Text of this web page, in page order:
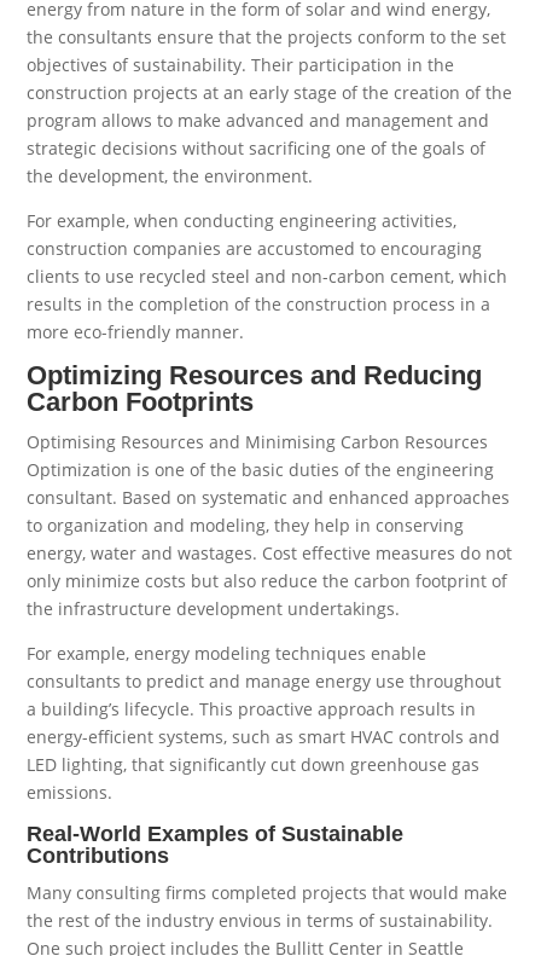
energy from nature in the form of solar and wind energy,
the consultants ensure that the projects conform to the set
objectives of sustainability. Their participation in the
construction projects at an early stage of the creation of the
program allows to make advanced and management and
strategic decisions without sacrificing one of the goals of
the development, the environment.
For example, when conducting engineering activities,
construction companies are accustomed to encouraging
clients to use recycled steel and non-carbon cement, which
results in the completion of the construction process in a
more eco-friendly manner.
Optimizing Resources and Reducing
Carbon Footprints
Optimising Resources and Minimising Carbon Resources
Optimization is one of the basic duties of the engineering
consultant. Based on systematic and enhanced approaches
to organization and modeling, they help in conserving
energy, water and wastages. Cost effective measures do not
only minimize costs but also reduce the carbon footprint of
the infrastructure development undertakings.
For example, energy modeling techniques enable
consultants to predict and manage energy use throughout
a building’s lifecycle. This proactive approach results in
energy-efficient systems, such as smart HVAC controls and
LED lighting, that significantly cut down greenhouse gas
emissions.
Real-World Examples of Sustainable
Contributions
Many consulting firms completed projects that would make
the rest of the industry envious in terms of sustainability.
One such project includes the Bullitt Center in Seattle